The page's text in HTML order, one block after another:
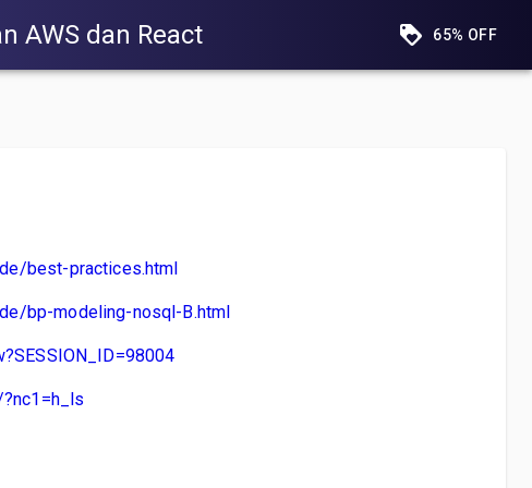
AWS dan React 65% OFF
best-practices.html
bp-modeling-nosql-B.html